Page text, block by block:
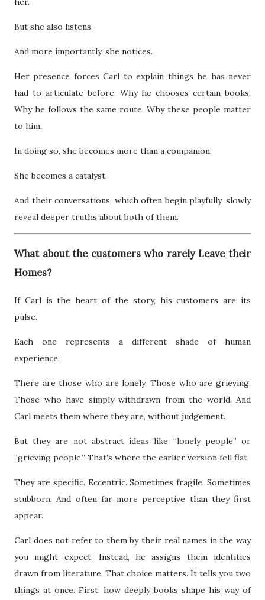
But she also listens.
And more importantly, she notices.
Her presence forces Carl to explain things he has never
had to articulate before. Why he chooses certain books.
Why he follows the same route. Why these people matter
to him.
In doing so, she becomes more than a companion.
She becomes a catalyst.
And their conversations, which often begin playfully, slowly
reveal deeper truths about both of them.
What about the customers who rarely Leave their
Homes?
If Carl is the heart of the story, his customers are its
pulse.
Each one represents a different shade of human
experience.
There are those who are lonely. Those who are grieving.
Those who have simply withdrawn from the world. And
Carl meets them where they are, without judgement.
But they are not abstract ideas like “lonely people” or
“grieving people.” That’s where the earlier version fell flat.
They are specific. Eccentric. Sometimes fragile. Sometimes
stubborn. And often far more perceptive than they first
appear.
Carl does not refer to them by their real names in the way
you might expect. Instead, he assigns them identities
drawn from literature. That choice matters. It tells you two
things at once. First, how deeply books shape his way of